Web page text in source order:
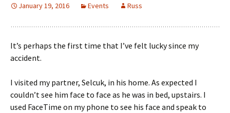
January 19, 2016 Events Russ
It’s perhaps the first time that I’ve felt lucky since my
accident.
I visited my partner, Selcuk, in his home. As expected I
couldn’t see him face to face as he was in bed, upstairs. I
used FaceTime on my phone to see his face and speak to